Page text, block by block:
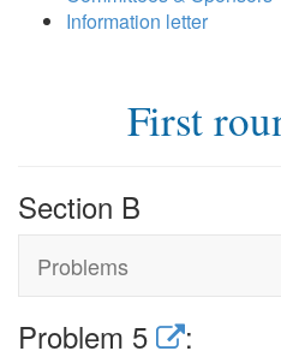
Information letter
First
Section B
Problems
Problem 5 :